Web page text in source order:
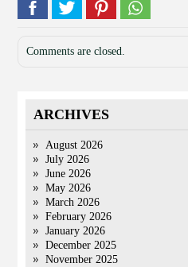
Comments are closed.
ARCHIVES
August 2026
July 2026
June 2026
May 2026
March 2026
February 2026
January 2026
December 2025
November 2025